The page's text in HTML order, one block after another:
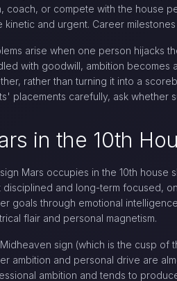
coach, or compete with the house
kinetic and urgent. Career
arise when one person hijacks
with goodwill, ambition becomes
rather than turning it into a
placements carefully, ask whether
in the 10th
Mars occupies in the 10th house
disciplined and long-term focused,
goals through emotional
flair and personal magnetism.
sign (which is the cusp of
ambition and personal drive are
ambition and tends to